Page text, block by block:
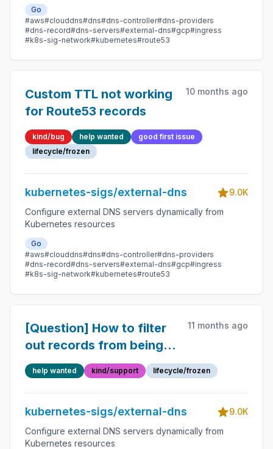
Go
#aws#clouddns#dns#dns-controller#dns-providers
#dns-record#dns-servers#external-dns#gcp#ingress
#k8s-sig-network#kubernetes#route53
Custom TTL not working
for Route53 records
10 months ago
kind/bug help wanted
good first issue
lifecycle/frozen
kubernetes-sigs/external-dns
9.0K
Configure external DNS servers dynamically from
Kubernetes resources
Go
#aws#clouddns#dns#dns-controller#dns-providers
#dns-record#dns-servers#external-dns#gcp#ingress
#k8s-sig-network#kubernetes#route53
[Question] How to filter
out records from being
created
11 months ago
help wanted kind/support lifecycle/frozen
kubernetes-sigs/external-dns
9.0K
Configure external DNS servers dynamically from
Kubernetes resources